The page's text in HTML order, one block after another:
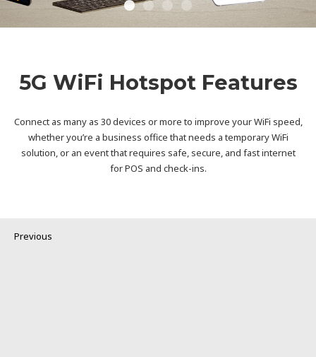
5G WiFi Hotspot Features
Connect as many as 30 devices or more to improve your WiFi speed,
whether you’re a business office that needs a temporary WiFi
solution, or an event that requires safe, secure, and fast internet
for POS and check-ins.
Previous